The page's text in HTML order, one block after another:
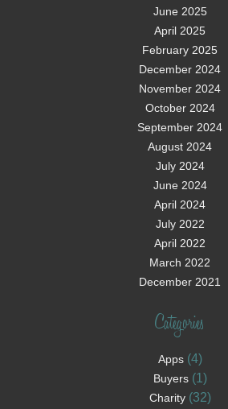
June 2025
April 2025
February 2025
December 2024
November 2024
October 2024
September 2024
August 2024
July 2024
June 2024
April 2024
July 2022
April 2022
March 2022
December 2021
Categories
Apps(4)
Buyers(1)
Charity(32)